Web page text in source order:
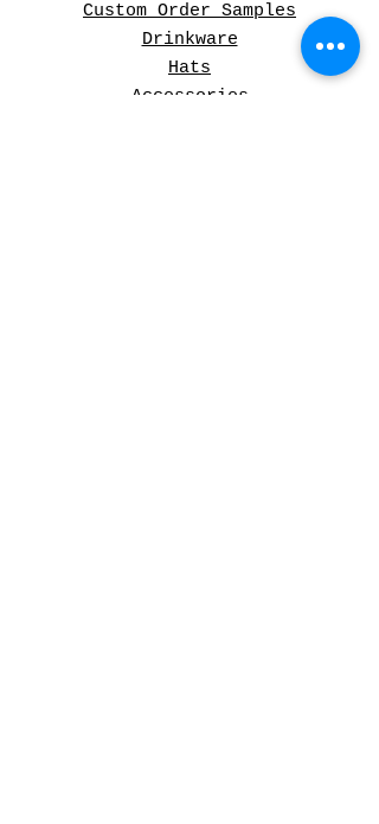
Custom Order Samples
Drinkware
Hats
Accessories